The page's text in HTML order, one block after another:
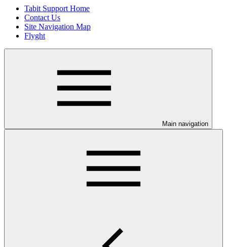
Tabit Support Home
Contact Us
Site Navigation Map
Flyght
Main navigation